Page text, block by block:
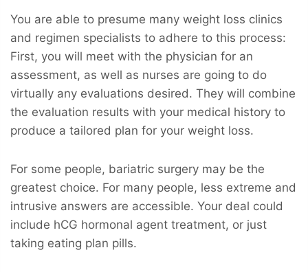
You are able to presume many weight loss clinics
and regimen specialists to adhere to this process:
First, you will meet with the physician for an
assessment, as well as nurses are going to do
virtually any evaluations desired. They will combine
the evaluation results with your medical history to
produce a tailored plan for your weight loss.
For some people, bariatric surgery may be the
greatest choice. For many people, less extreme and
intrusive answers are accessible. Your deal could
include hCG hormonal agent treatment, or just
taking eating plan pills.